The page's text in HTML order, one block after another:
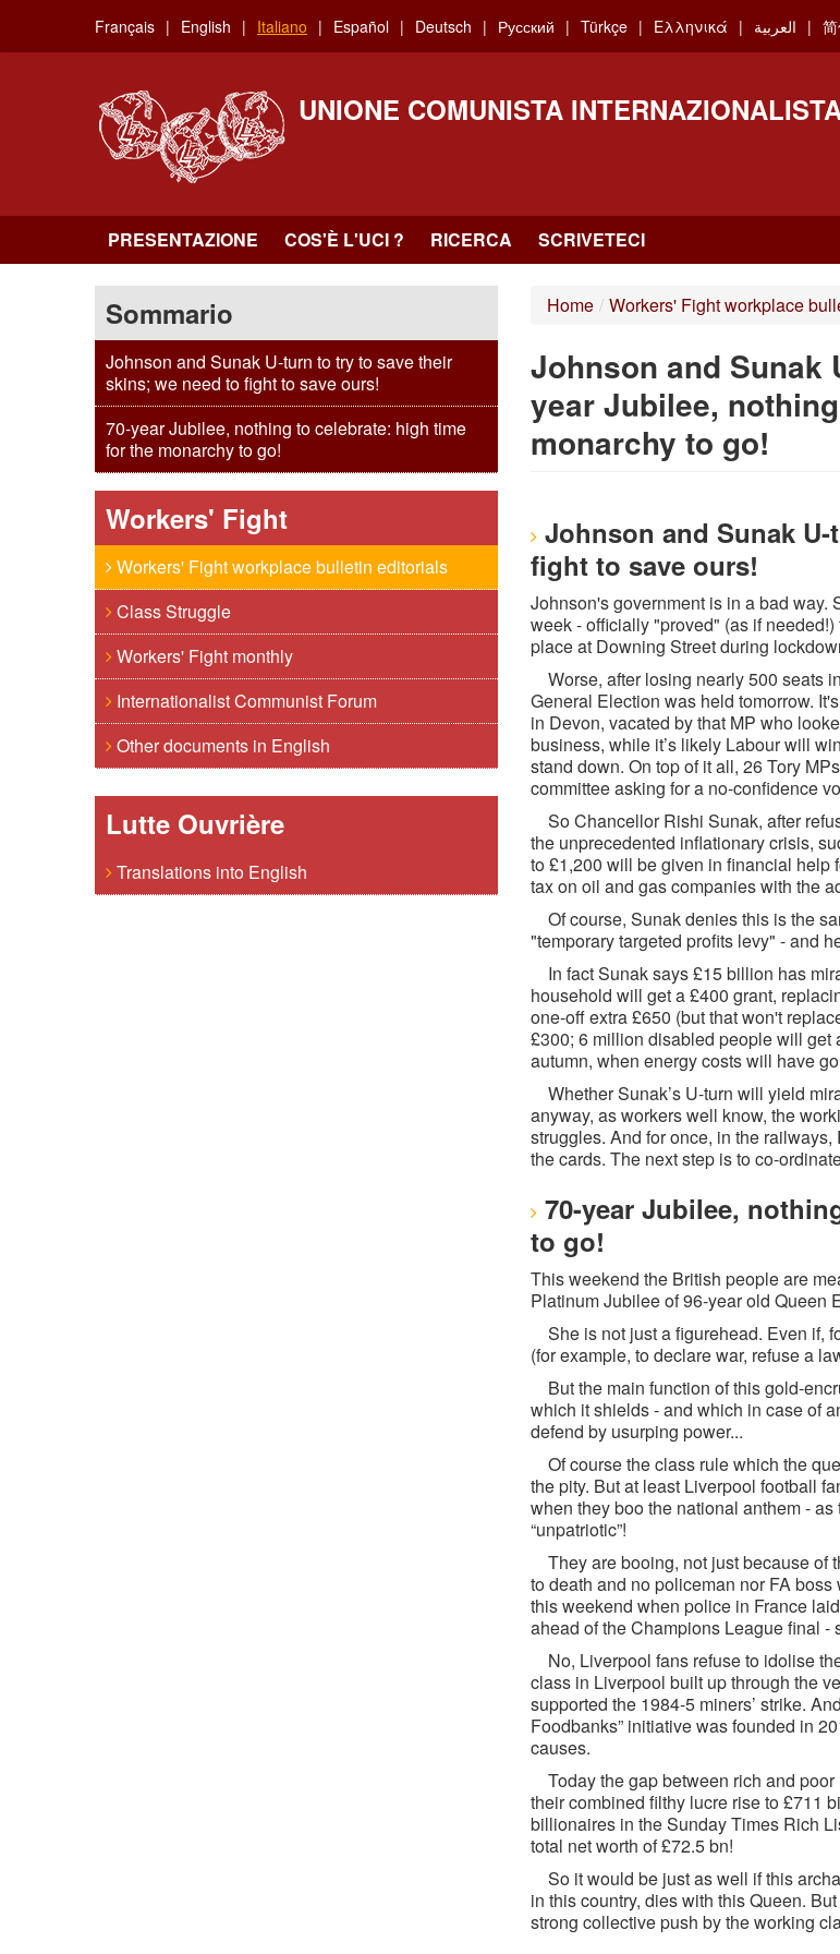
main
Français English Italiano Español Deutsch Русский Türkçe Ελληνικά العربية
UNIONE COMUNISTA
PRESENTAZIONE COS'È L'UCI ? RICERCA SCRIVETECI
Sommario
Johnson and Sunak U-turn to try to save their
skins; we need to fight to save ours!
70-year Jubilee, nothing to celebrate: high time
for the monarchy to go!
Workers' Fight
Workers' Fight workplace bulletin editorials
Class Struggle
Workers' Fight monthly
Internationalist Communist Forum
Other documents in English
Lutte Ouvrière
Translations into English
Home / Workers' Fight workplace
Johnson and Sunak
year Jubilee,
monarchy to go!
Johnson and Sunak
fight to save ours!
Johnson's government is in a bad way.
week - officially "proved" (as if
place at Downing Street during
Worse, after losing nearly 500 seats
General Election was held tomorrow.
in Devon, vacated by that MP who
business, while it’s likely Labour will
stand down. On top of it all, 26 Tory
committee asking for a no-confidence
So Chancellor Rishi Sunak, after
the unprecedented inflationary crisis,
to £1,200 will be given in financial help
tax on oil and gas companies with the
Of course, Sunak denies this is the
"temporary targeted profits levy" - and
In fact Sunak says £15 billion has
household will get a £400 grant,
one-off extra £650 (but that won't
£300; 6 million disabled people will get
autumn, when energy costs will have
Whether Sunak’s U-turn will yield
anyway, as workers well know, the
struggles. And for once, in the
the cards. The next step is to co-
70-year Jubilee,
to go!
This weekend the British people are
Platinum Jubilee of 96-year old Queen
She is not just a figurehead. Even if,
(for example, to declare war, refuse a
But the main function of this gold-
which it shields - and which in case of
defend by usurping power...
Of course the class rule which the
the pity. But at least Liverpool football
when they boo the national anthem -
“unpatriotic”!
They are booing, not just because of
to death and no policeman nor FA
this weekend when police in France
ahead of the Champions League final -
No, Liverpool fans refuse to idolise
class in Liverpool built up through the
supported the 1984-5 miners’ strike.
Foodbanks” initiative was founded in
causes.
Today the gap between rich and
their combined filthy lucre rise to £711
billionaires in the Sunday Times Rich
total net worth of £72.5 bn!
So it would be just as well if this
in this country, dies with this Queen.
strong collective push by the working